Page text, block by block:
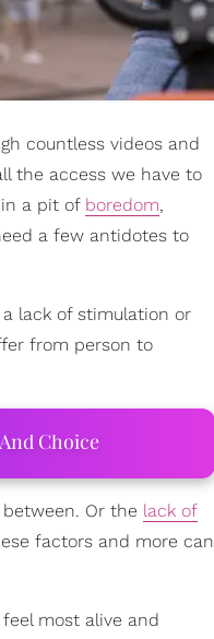
countless videos and
the access we have to
a pit of boredom,
a few antidotes to
lack of stimulation or
from person to
Choice
Or the lack of
factors and more can
most alive and